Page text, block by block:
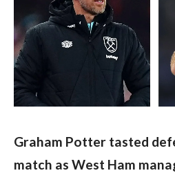
Graham Potter tasted
match as West Ham